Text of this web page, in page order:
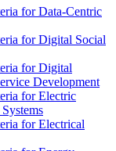
for Data-Centric
for Digital Social
for Digital
Development
for Electric
for Electrical